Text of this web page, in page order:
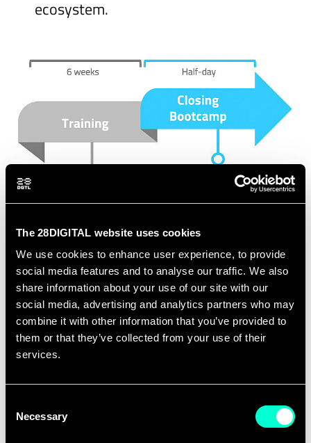
The 28DIGITAL website uses cookies
We use cookies to enhance user experience, to provide
social media features and to analyse our traffic. We also
share information about your use of our site with our
social media, advertising and analytics partners who may
combine it with other information that you’ve provided to
them or that they’ve collected from your use of their
services.
Selection
Necessary
ecosystem.
TIMELINE
Tools, Methods &